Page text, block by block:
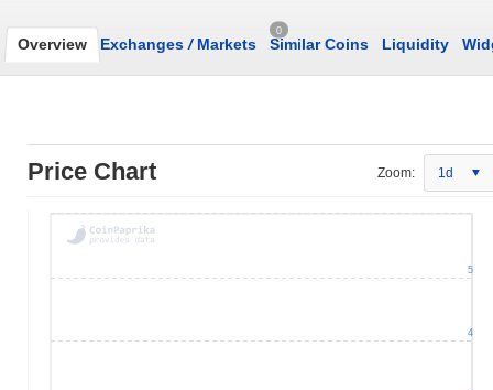
Overview Exchanges /Markets
0
Similar Coins Liquidity
Price Chart Zoom: 1d
4
5